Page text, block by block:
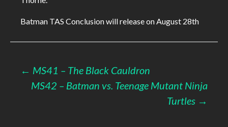
Batman TAS Conclusion will release on August 28th
Post
← MS41 – The Black Cauldron
MS42 – Batman vs. Teenage Mutant Ninja
Turtles →